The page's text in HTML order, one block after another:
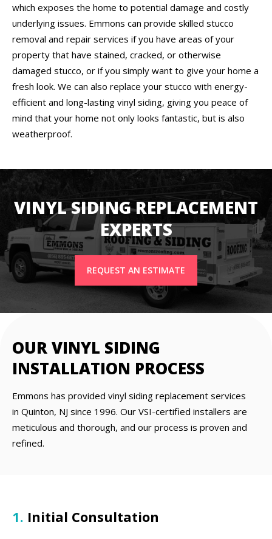
which exposes the home to potential damage and costly
underlying issues. Emmons can provide skilled stucco
removal and repair services if you have areas of your
property that have stained, cracked, or otherwise
damaged stucco, or if you simply want to give your home a
fresh look. We can also replace your stucco with energy-
efficient and long-lasting vinyl siding, giving you peace of
mind that your home not only looks fantastic, but is also
weatherproof.
VINYL SIDING REPLACEMENT
EXPERTS
REQUEST AN ESTIMATE
OUR VINYL SIDING
INSTALLATION PROCESS
Emmons has provided vinyl siding replacement services
in Quinton, NJ since 1996. Our VSI-certified installers are
meticulous and thorough, and our process is proven and
refined.
1. Initial Consultation